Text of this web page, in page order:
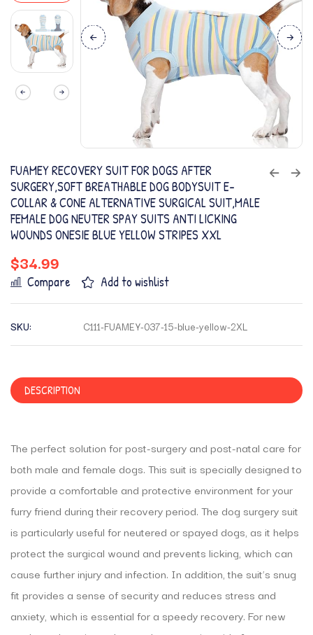
FUAMEY RECOVERY SUIT FOR DOGS AFTER
SURGERY,SOFT BREATHABLE DOG BODYSUIT E-
COLLAR & CONE ALTERNATIVE SURGICAL SUIT,MALE
FEMALE DOG NEUTER SPAY SUITS ANTI LICKING
WOUNDS ONESIE BLUE YELLOW STRIPES XXL
$34.99
Compare Add to wishlist
SKU: C111-FUAMEY-037-15-blue-yellow-2XL
DESCRIPTION
The perfect solution for post-surgery and post-natal care for
both male and female dogs. This suit is specially designed to
provide a comfortable and protective environment for your
furry friend during their recovery period. The dog surgery suit
is particularly useful for neutered or spayed dogs, as it helps
protect the surgical wound and prevents licking, which can
cause further injury and infection. In addition, the suit’s snug
fit provides a sense of security and reduces stress and
anxiety, which is essential for a speedy recovery. For new